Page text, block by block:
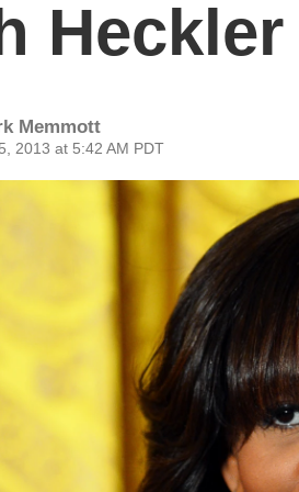
Heckler
Memmott
2013 at 5:42 AM PDT